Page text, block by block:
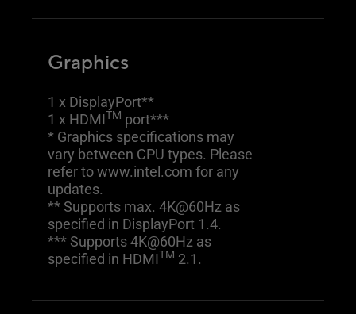
Graphics
1 x DisplayPort**
1 x HDMITM port***
* Graphics specifications may
vary between CPU types. Please
refer to www.intel.com for any
updates.
** Supports max. 4K@60Hz as
specified in DisplayPort 1.4.
*** Supports 4K@60Hz as
specified in HDMITM 2.1.